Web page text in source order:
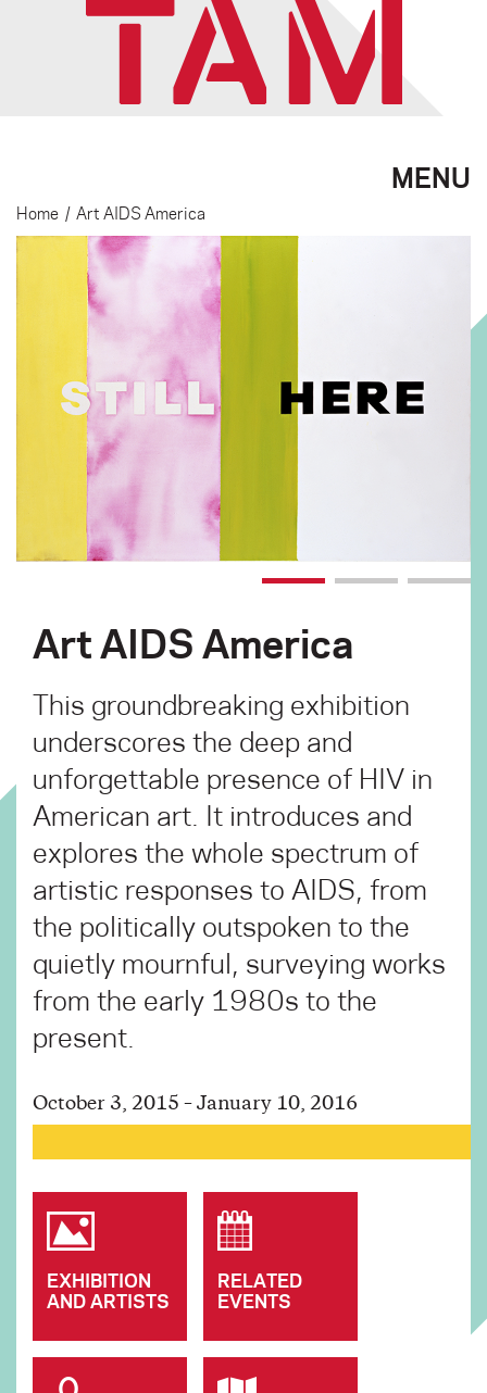
MENU
Home / Art AIDS America
Art AIDS America
This groundbreaking exhibition
underscores the deep and
unforgettable presence of HIV in
American art. It introduces and
explores the whole spectrum of
artistic responses to AIDS, from
the politically outspoken to the
quietly mournful, surveying works
from the early 1980s to the
present.
October 3, 2015 – January 10, 2016
EXHIBITION
AND ARTISTS
RELATED
EVENTS